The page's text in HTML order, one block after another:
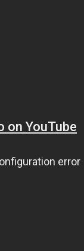
on YouTube
error